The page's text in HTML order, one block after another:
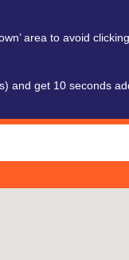
area to avoid
and get 10 seconds